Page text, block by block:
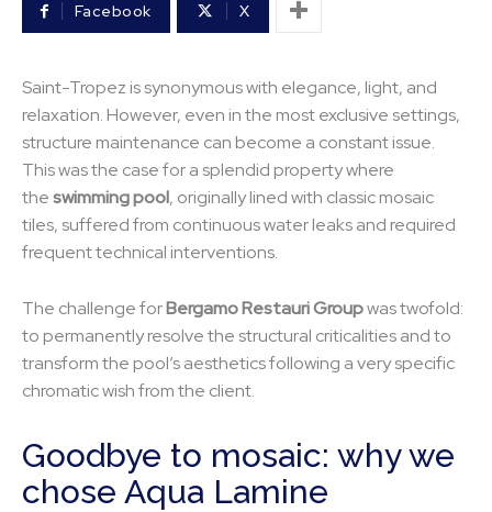
Facebook X
Saint-Tropez is synonymous with elegance, light, and
relaxation. However, even in the most exclusive settings,
structure maintenance can become a constant issue.
This was the case for a splendid property where
theswimming pool, originally lined with classic mosaic
tiles, suffered from continuous water leaks and required
frequent technical interventions.
The challenge forBergamo Restauri Groupwas twofold:
to permanently resolve the structural criticalities and to
transform the pool’s aesthetics following a very specific
chromatic wish from the client.
Goodbye to mosaic: why we
chose Aqua Lamine